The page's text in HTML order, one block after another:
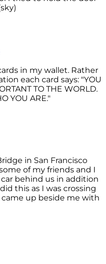
in my wallet. Rather
each card says: "YOU
TO THE WORLD.
YOU ARE."
in San Francisco
of my friends and I
behind us in addition
this as I was crossing
up beside me with